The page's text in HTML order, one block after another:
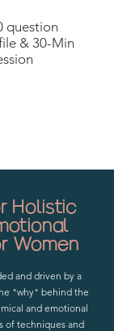
question
& 30-Min
Holistic
Women
and driven by a
"why" behind the
and emotional
of techniques and